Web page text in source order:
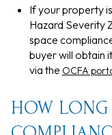
If your property
Hazard Severity
space
buyer will obtain
via the OCFA
HOW LONG